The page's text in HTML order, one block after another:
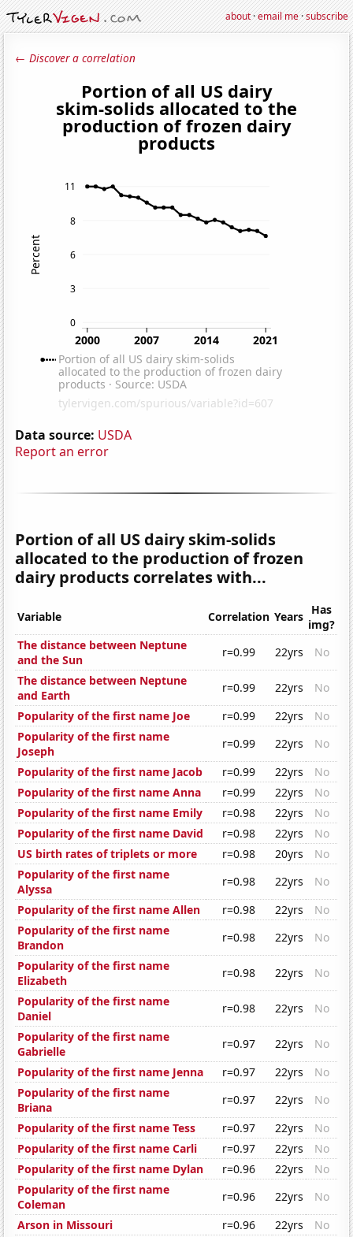
about·email me·subscribe
← Discover a correlation
Data source: USDA
Report an error
Portion of all US dairy skim-solids
allocated to the production of frozen
dairy products correlates with...
Variable Correlation Years Has
img?
The distance between Neptune
and the Sun
r=0.99 22yrs
No
The distance between Neptune
and Earth
r=0.99 22yrs
No
Popularity of the first name Joe
r=0.99 22yrs
No
Popularity of the first name
Joseph
r=0.99 22yrs
No
Popularity of the first name Jacob
r=0.99 22yrs
No
Popularity of the first name Anna
r=0.99 22yrs
No
Popularity of the first name Emily
r=0.98 22yrs
No
Popularity of the first name David
r=0.98 22yrs
No
US birth rates of triplets or more
r=0.98 20yrs
No
Popularity of the first name
Alyssa
r=0.98 22yrs
No
Popularity of the first name Allen
r=0.98 22yrs
No
Popularity of the first name
Brandon
r=0.98 22yrs
No
Popularity of the first name
Elizabeth
r=0.98 22yrs
No
Popularity of the first name
Daniel
r=0.98 22yrs
No
Popularity of the first name
Gabrielle
r=0.97 22yrs
No
Popularity of the first name Jenna
r=0.97 22yrs
No
Popularity of the first name
Briana
r=0.97 22yrs
No
Popularity of the first name Tess
r=0.97 22yrs
No
Popularity of the first name Carli
r=0.97 22yrs
No
Popularity of the first name Dylan
r=0.96 22yrs
No
Popularity of the first name
Coleman
r=0.96 22yrs
No
Arson in Missouri
r=0.96 22yrs
No